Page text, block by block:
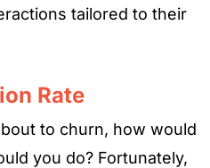
tailored to their
Rate
to churn, how would
you do? Fortunately,